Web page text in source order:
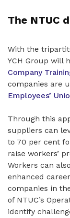
The NTUC
With the
YCH Group will
Company
companies are
Employees’
Through this
suppliers can
to 70 per cent
raise workers’
Workers can
enhanced
companies in
of NTUC’s
identify